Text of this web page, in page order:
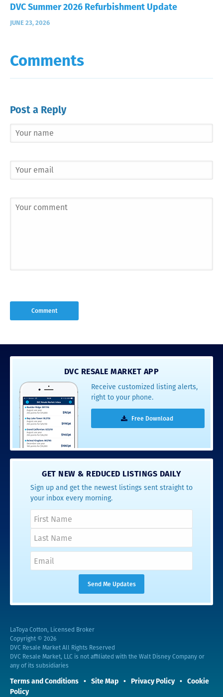
DVC Summer 2026 Refurbishment Update
JUNE 23, 2026
Comments
Post a Reply
DVC RESALE MARKET APP
Receive customized listing alerts,
right to your phone.
Free Download
GET NEW & REDUCED LISTINGS DAILY
Sign up and get the newest listings sent straight to
your inbox every morning.
LaToya Cotton, Licensed Broker
Copyright © 2026
DVC Resale Market All Rights Reserved
DVC Resale Market, LLC is not affiliated with the Walt Disney Company or
any of its subsidiaries
Terms and Conditions Site Map Privacy Policy
Cookie
Policy